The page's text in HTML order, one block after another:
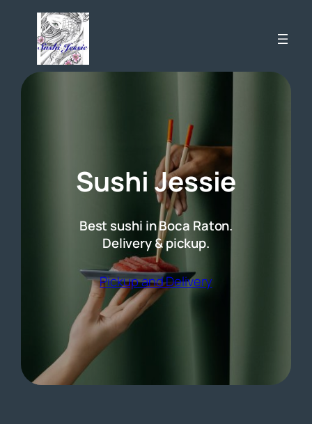
content
Sushi Jessie
Best sushi in Boca Raton.
Delivery & pickup.
Pickup and Delivery(opens external